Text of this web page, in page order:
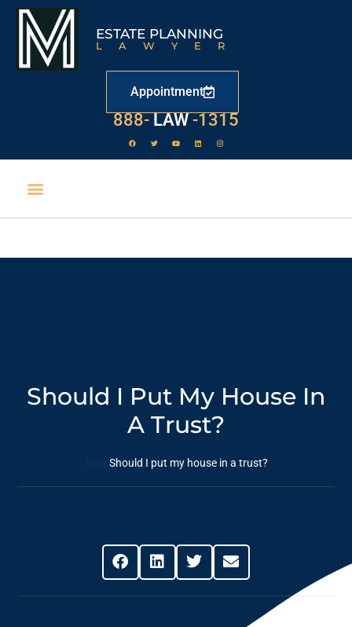
ESTATE PLANNING
LAWYER
Appointment
888- LAW -1315
Should I Put My House In
A Trust?
Blog Should I put my house in a trust?